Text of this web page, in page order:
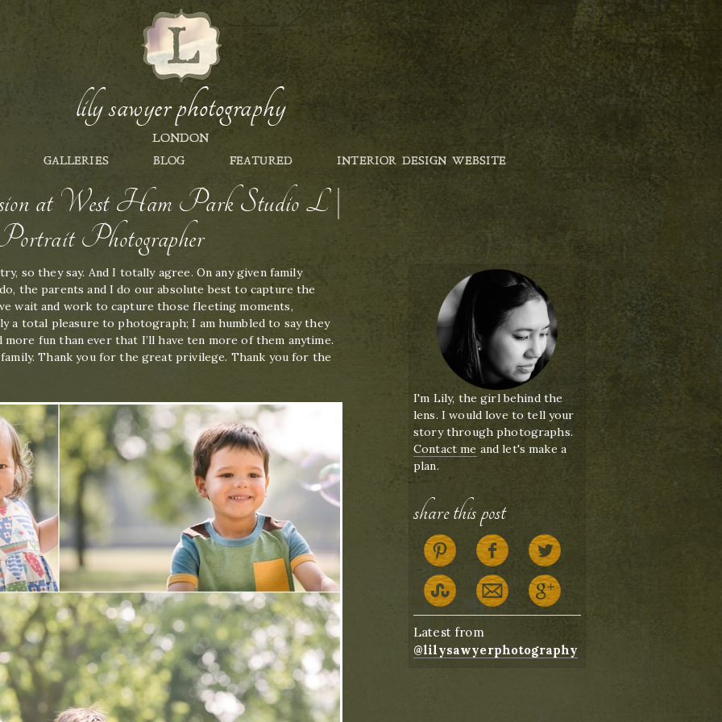
lily sawyer photography
LONDON
GALLERIES BLOG FEATURED INTERIOR DESIGN WEBSITE
at West Ham Park Studio L |
Photographer
so they say. And I totally agree. On any given family
the parents and I do our absolute best to capture the
wait and work to capture those fleeting moments,
a total pleasure to photograph; I am humbled to say they
more fun than ever that I’ll have ten more of them anytime.
Thank you for the great privilege. Thank you for the
I'm Lily, the girl behind the
lens. I would love to tell your
story through photographs.
Contact me and let's make a
plan.
share this post
Latest from
@lilysawyerphotography